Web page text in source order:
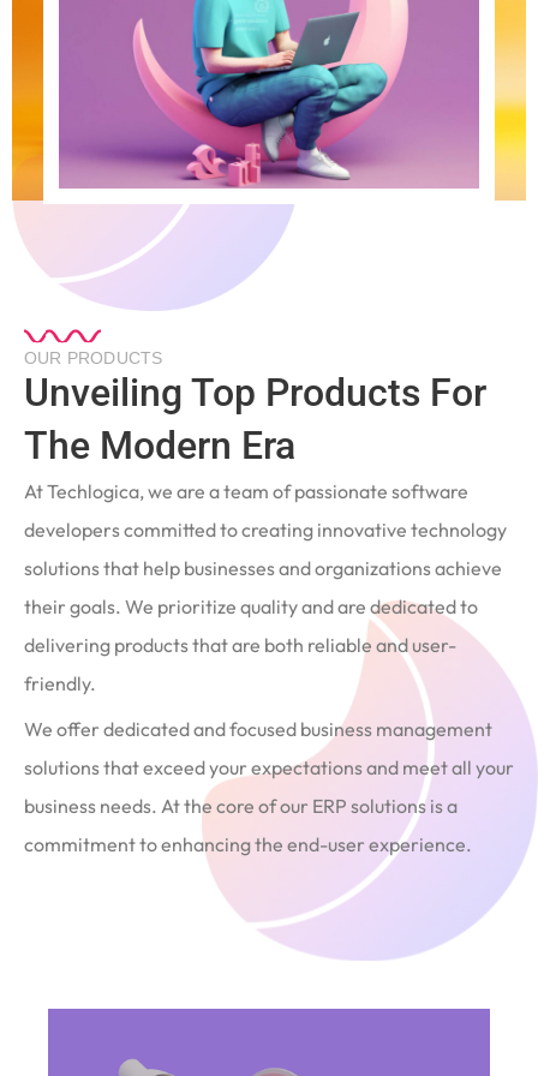
OUR PRODUCTS
Unveiling Top Products For
The Modern Era
At Techlogica, we are a team of passionate software
developers committed to creating innovative technology
solutions that help businesses and organizations achieve
their goals. We prioritize quality and are dedicated to
delivering products that are both reliable and user-
friendly.
We offer dedicated and focused business management
solutions that exceed your expectations and meet all your
business needs. At the core of our ERP solutions is a
commitment to enhancing the end-user experience.